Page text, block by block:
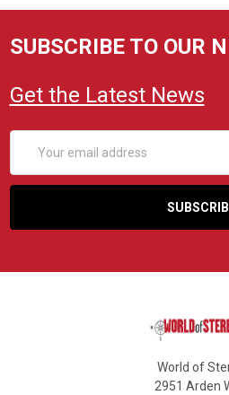
SUBSCRIBE TO OUR
Get the Latest News
Address
World of
2951 Arden